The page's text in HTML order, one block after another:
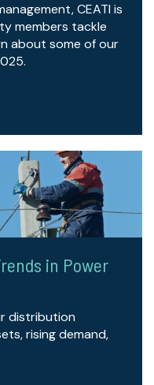
CEATI is
members tackle
about some of our
in Power
distribution
rising demand,